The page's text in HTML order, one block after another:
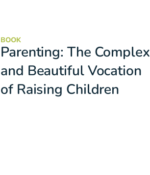
BOOK
Parenting: The Complex
and Beautiful Vocation
of Raising Children